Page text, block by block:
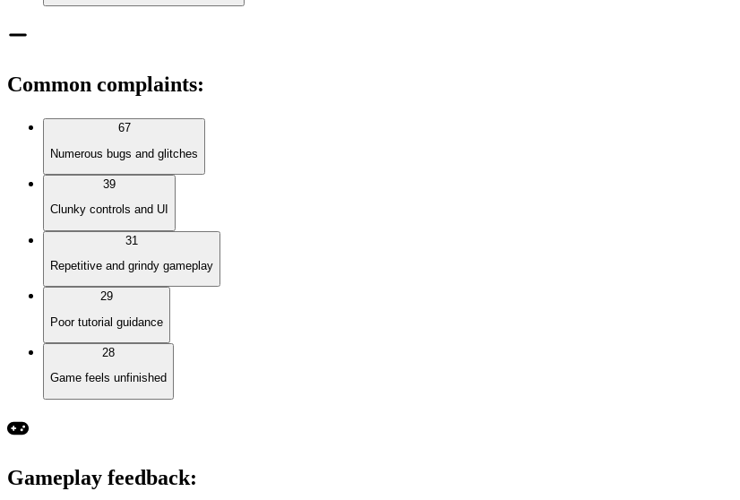
Common complaints:
67
Numerous bugs and glitches
39
Clunky controls and UI
31
Repetitive and grindy gameplay
29
Poor tutorial guidance
28
Game feels unfinished
Gameplay feedback: